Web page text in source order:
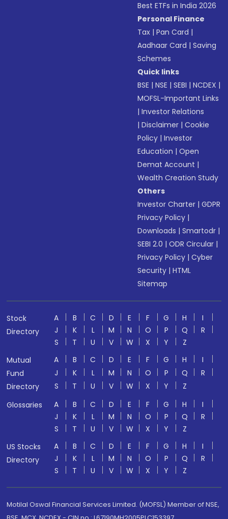
Best ETFs in India 2026
Personal Finance
Tax |Pan Card |
Aadhaar Card |Saving
Schemes
Quick links
BSE |NSE |SEBI |NCDEX |
MOFSL-Important Links
|Investor Relations
|Disclaimer |Cookie
Policy |Investor
Education |Open
Demat Account |
Wealth Creation Study
Others
Investor Charter |GDPR
Privacy Policy |
Downloads |Smartodr |
SEBI 2.0 |ODR Circular |
Privacy Policy |Cyber
Security |HTML
Sitemap
Stock
Directory
A B C D E F G H
I
J
K L M N O P Q
R
S
T U V W X Y
Z
Mutual
Fund
Directory
A B C D E F G H
I
J
K L M N O P Q
R
S
T U V W X Y
Z
Glossaries
A B C D E F G H
I
J
K L M N O P Q
R
S
T U V W X Y
Z
US Stocks
Directory
A B C D E F G H
I
J
K L M N O P Q
R
S
T U V W X Y Z
Motilal Oswal Financial Services Limited. (MOFSL) Member of NSE,